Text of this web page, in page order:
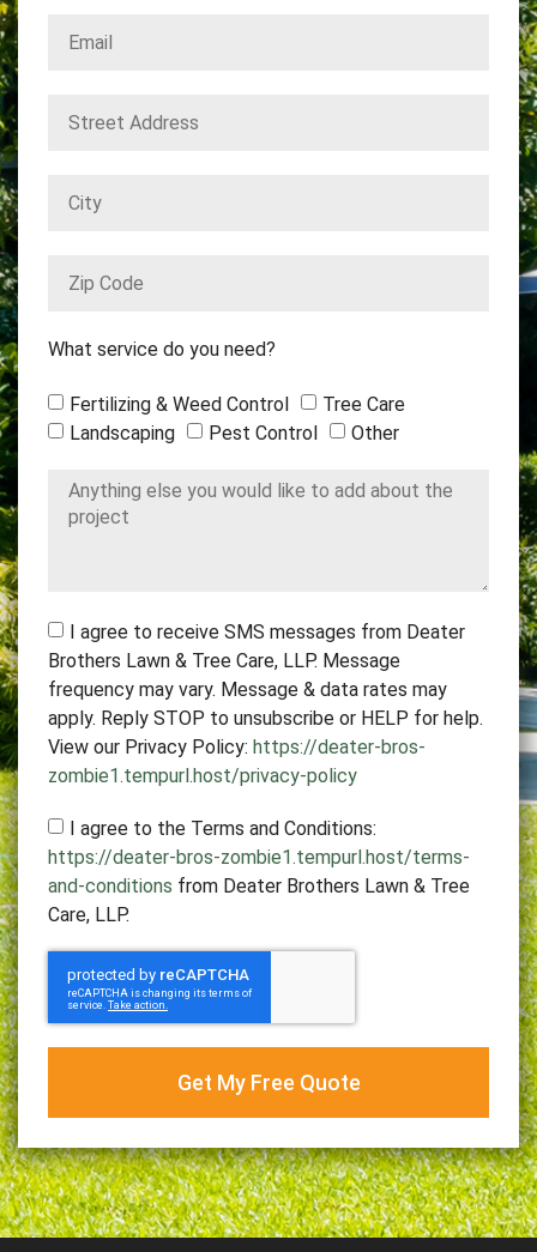
What service do you need?
Fertilizing & Weed Control
Tree Care
Landscaping
Pest Control Other
I agree to receive SMS messages from Deater
Brothers Lawn & Tree Care, LLP. Message
frequency may vary. Message & data rates may
apply. Reply STOP to unsubscribe or HELP for help.
View our Privacy Policy: https://deater-bros-
zombie1.tempurl.host/privacy-policy
I agree to the Terms and Conditions:
https://deater-bros-zombie1.tempurl.host/terms-
and-conditions from Deater Brothers Lawn & Tree
Care, LLP.
Get My Free Quote